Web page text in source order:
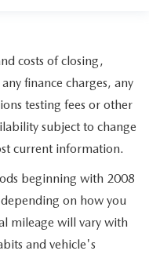
costs of closing,
finance charges, any
testing fees or other
subject to change
current information.
beginning with 2008
on how you
mileage will vary with
and vehicle's